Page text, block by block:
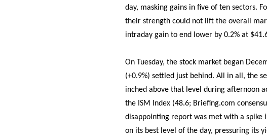
day, masking gains in five of ten sectors.
their strength could not lift the overall
intraday gain to end lower by 0.2% at
On Tuesday, the stock market began
(+0.9%) settled just behind. All in all, the
inched above that level during afternoon
the ISM Index (48.6; Briefing.com
disappointing report was met with a spike
on its best level of the day, pressuring its